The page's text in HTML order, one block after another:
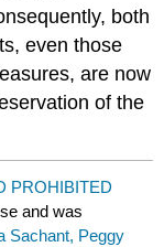
both
even those
are now
of the
PROHIBITED
and was
Sachant, Peggy